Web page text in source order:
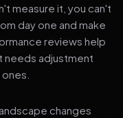
measure it, you can't
day one and make
reviews help
needs adjustment
changes